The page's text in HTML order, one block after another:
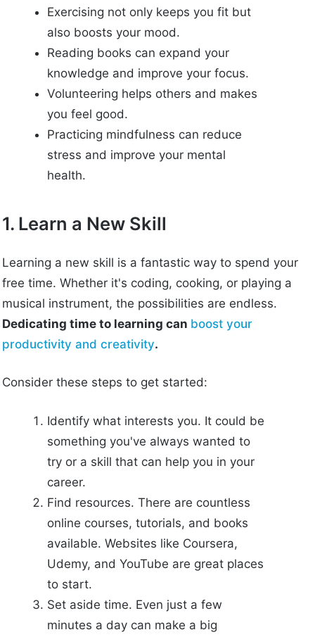
Exercising not only keeps you fit but
also boosts your mood.
Reading books can expand your
knowledge and improve your focus.
Volunteering helps others and makes
you feel good.
Practicing mindfulness can reduce
stress and improve your mental
health.
1. Learn a New Skill
Learning a new skill is a fantastic way to spend your
free time. Whether it's coding, cooking, or playing a
musical instrument, the possibilities are endless.
Dedicating time to learning can boost your
productivity and creativity.
Consider these steps to get started:
Identify what interests you. It could be
something you've always wanted to
try or a skill that can help you in your
career.
Find resources. There are countless
online courses, tutorials, and books
available. Websites like Coursera,
Udemy, and YouTube are great places
to start.
Set aside time. Even just a few
minutes a day can make a big